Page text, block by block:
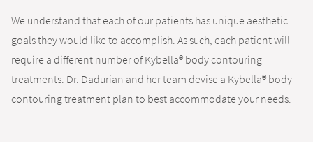
We understand that each of our patients has unique aesthetic
goals they would like to accomplish. As such, each patient will
require a different number of Kybella® body contouring
treatments. Dr. Dadurian and her team devise a Kybella® body
contouring treatment plan to best accommodate your needs.